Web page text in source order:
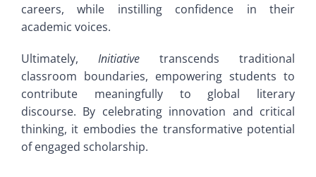
careers, while instilling confidence in their
academic voices.
Ultimately, Initiative transcends traditional
classroom boundaries, empowering students to
contribute meaningfully to global literary
discourse. By celebrating innovation and critical
thinking, it embodies the transformative potential
of engaged scholarship.